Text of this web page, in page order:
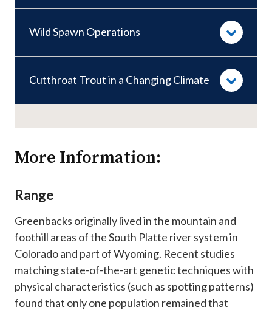
Wild Spawn Operations
Cutthroat Trout in a Changing Climate
More Information:
Range
Greenbacks originally lived in the mountain and
foothill areas of the South Platte river system in
Colorado and part of Wyoming. Recent studies
matching state-of-the-art genetic techniques with
physical characteristics (such as spotting patterns)
found that only one population remained that